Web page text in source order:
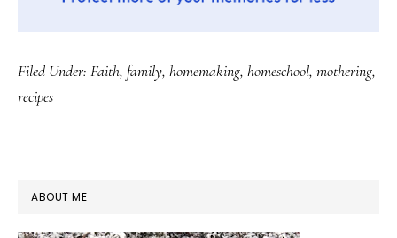
Filed Under: Faith, family, homemaking, homeschool, mothering,
recipes
PRIMARY
SIDEBAR
ABOUT ME